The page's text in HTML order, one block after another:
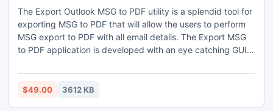
The Export Outlook MSG to PDF utility is a splendid tool for
exporting MSG to PDF that will allow the users to perform
MSG export to PDF with all email details. The Export MSG
to PDF application is developed with an eye catching GUI
messages to PDF process. The Export Outlook MSG to PDF
tool allows the user to export thousands of MSG files to
$49.00 3612 KB